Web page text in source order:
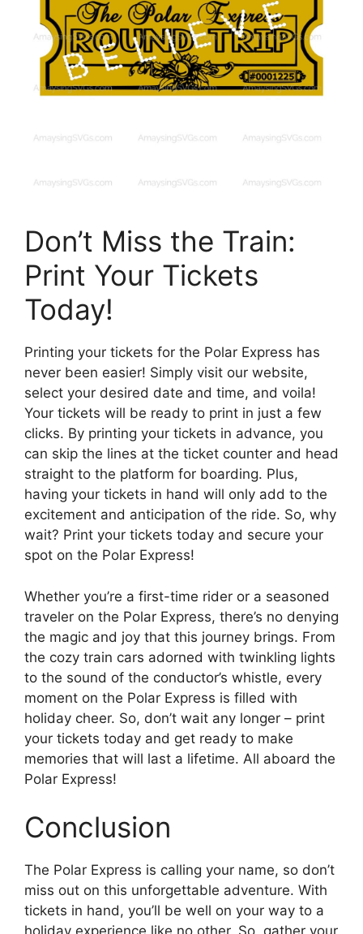
Don’t Miss the Train:
Print Your Tickets
Today!
Printing your tickets for the Polar Express has
never been easier! Simply visit our website,
select your desired date and time, and voila!
Your tickets will be ready to print in just a few
clicks. By printing your tickets in advance, you
can skip the lines at the ticket counter and head
straight to the platform for boarding. Plus,
having your tickets in hand will only add to the
excitement and anticipation of the ride. So, why
wait? Print your tickets today and secure your
spot on the Polar Express!
Whether you’re a first-time rider or a seasoned
traveler on the Polar Express, there’s no denying
the magic and joy that this journey brings. From
the cozy train cars adorned with twinkling lights
to the sound of the conductor’s whistle, every
moment on the Polar Express is filled with
holiday cheer. So, don’t wait any longer – print
your tickets today and get ready to make
memories that will last a lifetime. All aboard the
Polar Express!
Conclusion
The Polar Express is calling your name, so don’t
miss out on this unforgettable adventure. With
tickets in hand, you’ll be well on your way to a